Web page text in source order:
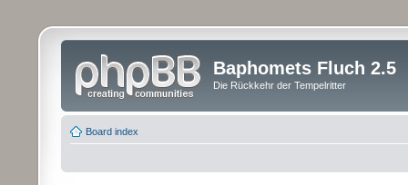
Baphomets Fluch 2.5
Die Rückkehr der Tempelritter
Board index